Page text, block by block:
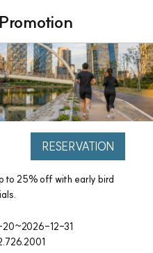
RESERVATION
to 25% off with early bird
12-31